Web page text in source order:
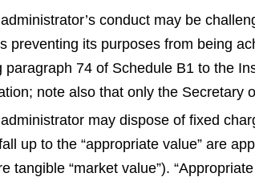
conduct may be
preventing its purposes from being
paragraph 74 of Schedule B1 to the
note also that only the Secretary
may dispose of fixed
up to the “appropriate value” are
tangible “market value”).